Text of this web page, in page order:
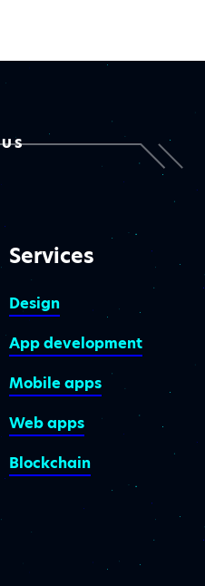
Services
Design
App development
Mobile apps
Web apps
Blockchain